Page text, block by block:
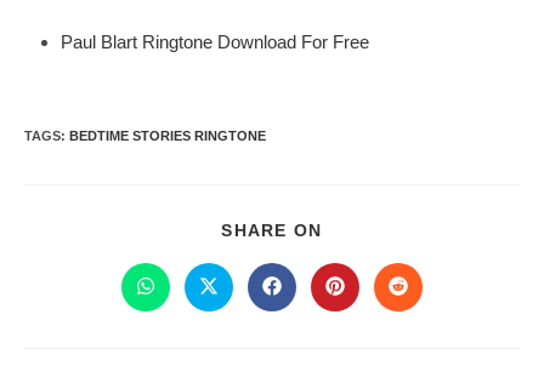
Paul Blart Ringtone Download For Free
TAGS: BEDTIME STORIES RINGTONE
SHARE ON